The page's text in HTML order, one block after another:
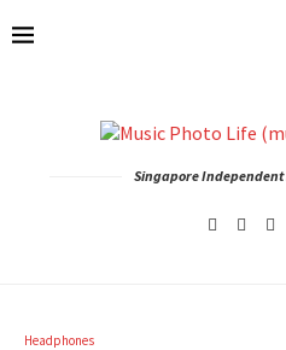
Singapore Independent
Headphones